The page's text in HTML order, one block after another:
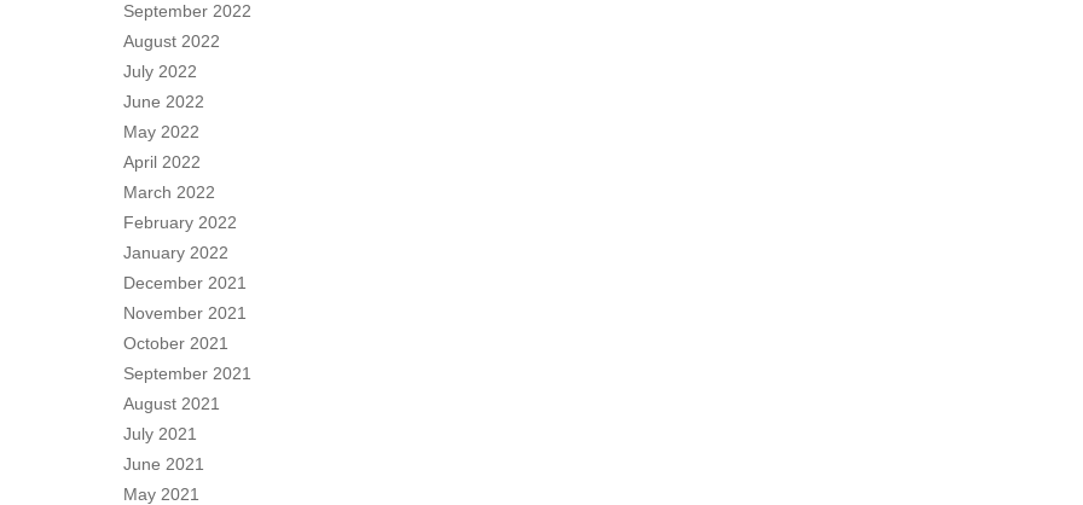
September 2022
August 2022
July 2022
June 2022
May 2022
April 2022
March 2022
February 2022
January 2022
December 2021
November 2021
October 2021
September 2021
August 2021
July 2021
June 2021
May 2021